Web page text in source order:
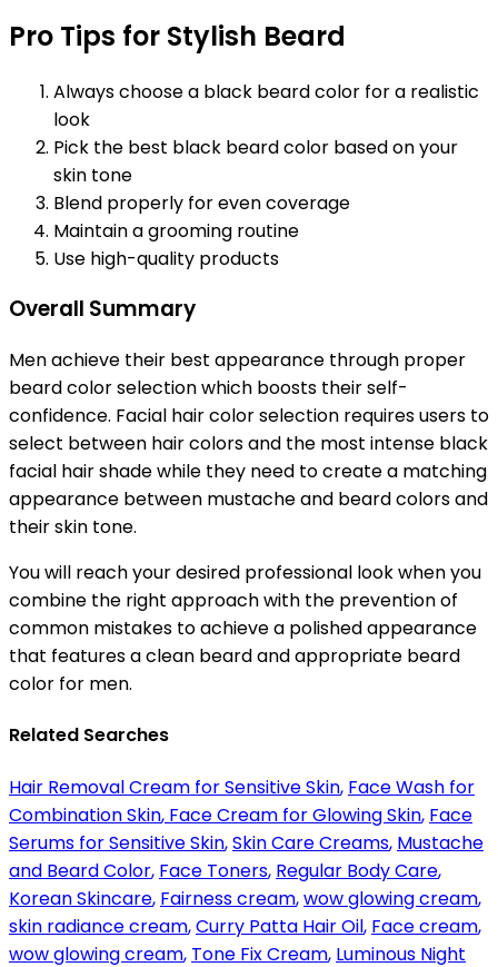
Pro Tips for Stylish Beard
Always choose a black beard color for a realistic
look
Pick the best black beard color based on your
skin tone
Blend properly for even coverage
Maintain a grooming routine
Use high-quality products
Overall Summary
Men achieve their best appearance through proper
beard color selection which boosts their self-
confidence. Facial hair color selection requires users to
select between hair colors and the most intense black
facial hair shade while they need to create a matching
appearance between mustache and beard colors and
their skin tone.
You will reach your desired professional look when you
combine the right approach with the prevention of
common mistakes to achieve a polished appearance
that features a clean beard and appropriate beard
color for men.
Related Searches
Hair Removal Cream for Sensitive Skin, Face Wash for
Combination Skin, Face Cream for Glowing Skin, Face
Serums for Sensitive Skin,Skin Care Creams, Mustache
and Beard Color, Face Toners, Regular Body Care,
Korean Skincare, Fairness cream,wow glowing cream,
skin radiance cream,Curry Patta Hair Oil, Face cream,
wow glowing cream, Tone Fix Cream, Luminous Night